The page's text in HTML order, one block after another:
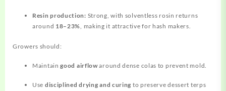
Resin production: Strong, with solventless rosin returns
around 18–23% , making it attractive for hash makers.
Growers should:
Maintaingood airflowaround dense colas to prevent mold.
Use disciplined drying and curing to preserve dessert terps